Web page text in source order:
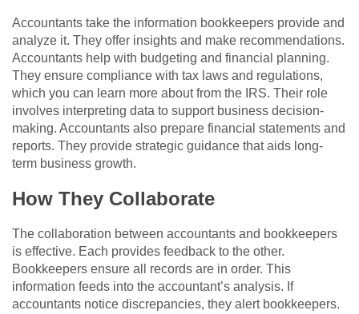
Accountants take the information bookkeepers provide and
analyze it. They offer insights and make recommendations.
Accountants help with budgeting and financial planning.
They ensure compliance with tax laws and regulations,
which you can learn more about from the IRS. Their role
involves interpreting data to support business decision-
making. Accountants also prepare financial statements and
reports. They provide strategic guidance that aids long-
term business growth.
How They Collaborate
The collaboration between accountants and bookkeepers
is effective. Each provides feedback to the other.
Bookkeepers ensure all records are in order. This
information feeds into the accountant’s analysis. If
accountants notice discrepancies, they alert bookkeepers.